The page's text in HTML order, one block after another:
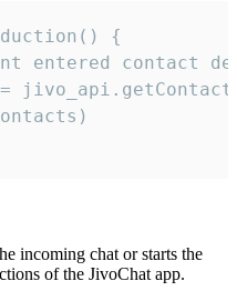
{
entered contact
incoming chat or starts the
of the JivoChat app.